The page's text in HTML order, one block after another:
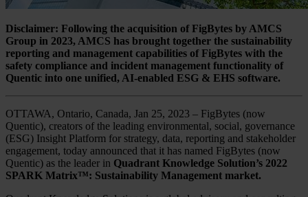
Disclaimer: Following the acquisition of FigBytes by AMCS
Group in 2023, AMCS has brought together the sustainability
reporting and management capabilities of FigBytes with the
safety compliance and incident management functionality of
Quentic into one unified, AI-enabled ESG & EHS software.
OTTAWA, Ontario, Canada, Jan 25, 2023 – FigBytes (now
Quentic), creators of the leading environmental, social, governance
(ESG) Insight Platform for strategy, data, reporting and stakeholder
engagement, today announced that it has named FigBytes (now
Quentic) as the leader in Quadrant Knowledge Solution’s 2022
SPARK Matrix™: Sustainability Management market.